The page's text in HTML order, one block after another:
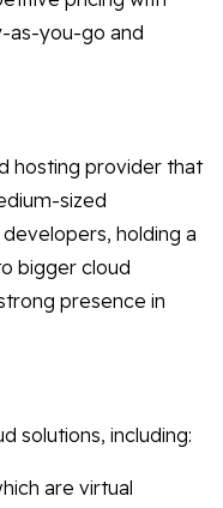
as-you-go and
hosting provider that
sized
holding a
bigger cloud
presence in
solutions, including:
are virtual